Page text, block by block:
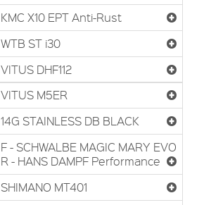
KMC X10 EPT Anti-Rust
WTB ST i30
VITUS DHF112
VITUS M5ER
14G STAINLESS DB BLACK
F - SCHWALBE MAGIC MARY EVO
R - HANS DAMPF Performance
SHIMANO MT401